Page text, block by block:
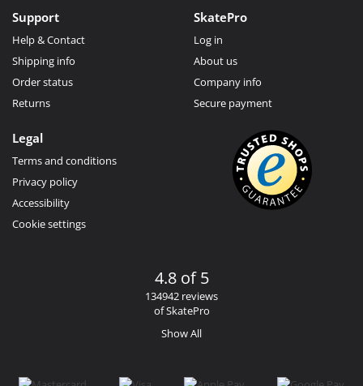
Support
Help & Contact
Shipping info
Order status
Returns
SkatePro
Log in
About us
Company info
Secure payment
Legal
Terms and conditions
Privacy policy
Accessibility
Cookie settings
4.8 of 5
134942 reviews
of SkatePro
Show All